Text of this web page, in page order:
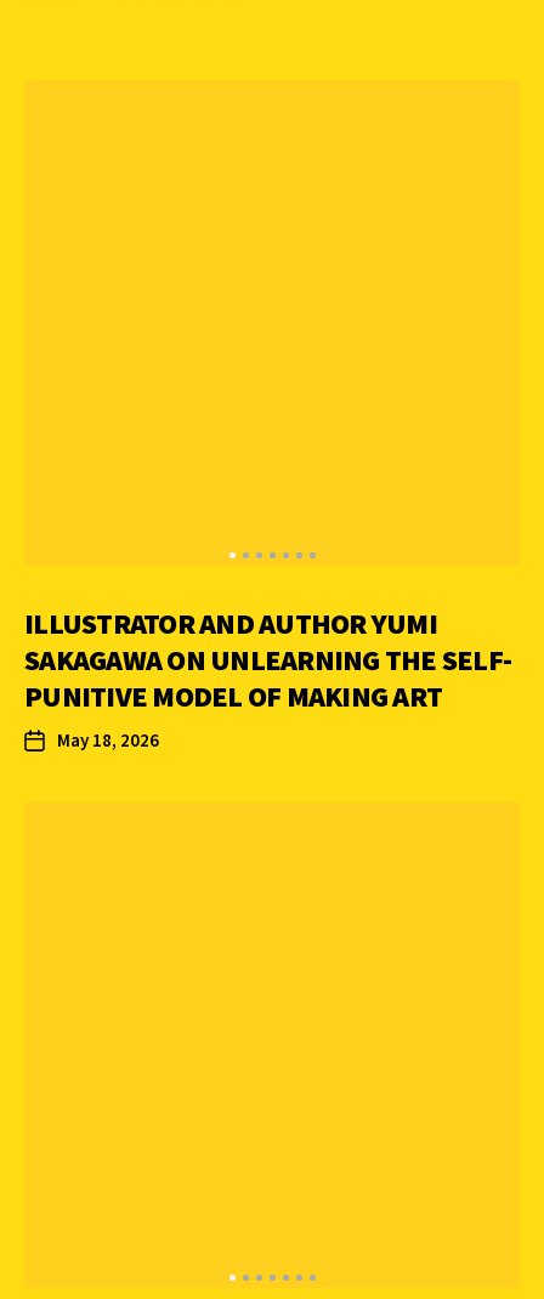
ILLUSTRATOR AND AUTHOR YUMI
SAKAGAWA ON UNLEARNING THE SELF-
PUNITIVE MODEL OF MAKING ART
May 18, 2026